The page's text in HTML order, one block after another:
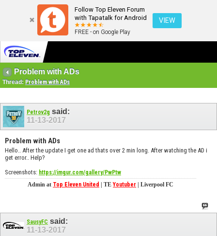
Follow Top Eleven Forum
with Tapatalk for Android
FREE - on Google Play
VIEW
Problem with ADs
Thread: Problem with ADs
Petrov2g said:
11-13-2017
Problem with ADs
Hello.. After the update I get one ad thats over 2 min long. After watching the AD i
get error.. Help?
Screenshots: https://imgur.com/gallery/PwPtw
Admin at Top Eleven United | TEYoutuber | Liverpool FC
SausyFC said:
11-13-2017